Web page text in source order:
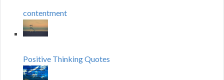
contentment
Positive Thinking Quotes